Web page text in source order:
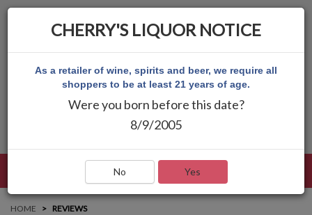
HOME
REVIEWS
CHERRY'S LIQUOR NOTICE
As a retailer of wine, spirits and beer, we require all
shoppers to be at least 21 years of age.
Were you born before this date?
8/9/2005
No Yes